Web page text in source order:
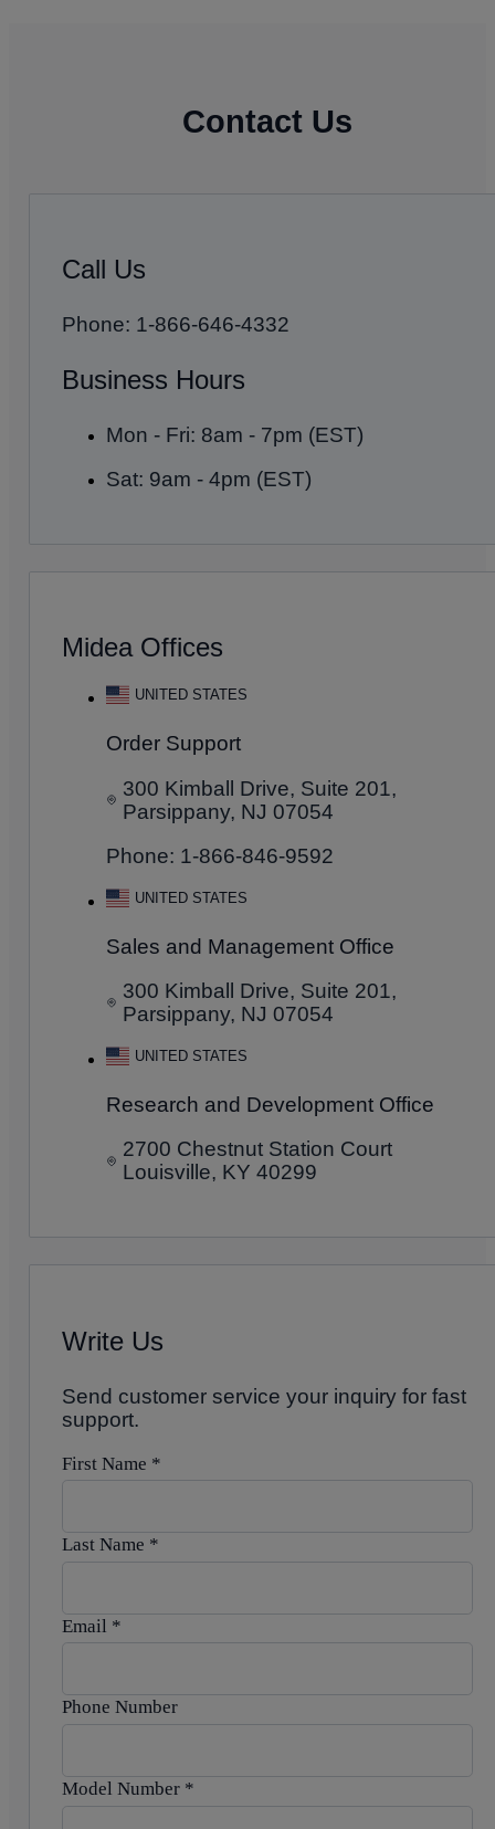
Contact Us
Call Us
Phone: 1-866-646-4332
Business Hours
Mon - Fri: 8am - 7pm (EST)
Sat: 9am - 4pm (EST)
Midea Offices
UNITED STATES
Order Support
300 Kimball Drive, Suite 201,
Parsippany, NJ 07054
Phone: 1-866-846-9592
UNITED STATES
Sales and Management Office
300 Kimball Drive, Suite 201,
Parsippany, NJ 07054
UNITED STATES
Research and Development Office
2700 Chestnut Station Court
Louisville, KY 40299
Write Us
Send customer service your inquiry for fast
support.
First Name *
Last Name *
Email *
Phone Number
Model Number*